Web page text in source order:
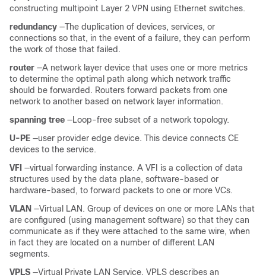
constructing multipoint Layer 2 VPN using Ethernet switches.
redundancy —The duplication of devices, services, or
connections so that, in the event of a failure, they can perform
the work of those that failed.
router —A network layer device that uses one or more metrics
to determine the optimal path along which network traffic
should be forwarded. Routers forward packets from one
network to another based on network layer information.
spanning tree —Loop-free subset of a network topology.
U-PE —user provider edge device. This device connects CE
devices to the service.
VFI —virtual forwarding instance. A VFI is a collection of data
structures used by the data plane, software-based or
hardware-based, to forward packets to one or more VCs.
VLAN —Virtual LAN. Group of devices on one or more LANs that
are configured (using management software) so that they can
communicate as if they were attached to the same wire, when
in fact they are located on a number of different LAN
segments.
VPLS —Virtual Private LAN Service. VPLS describes an